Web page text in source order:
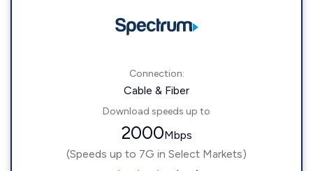
Connection:
Cable & Fiber
Download speeds up to
2000Mbps
(Speeds up to 7G in Select Markets)